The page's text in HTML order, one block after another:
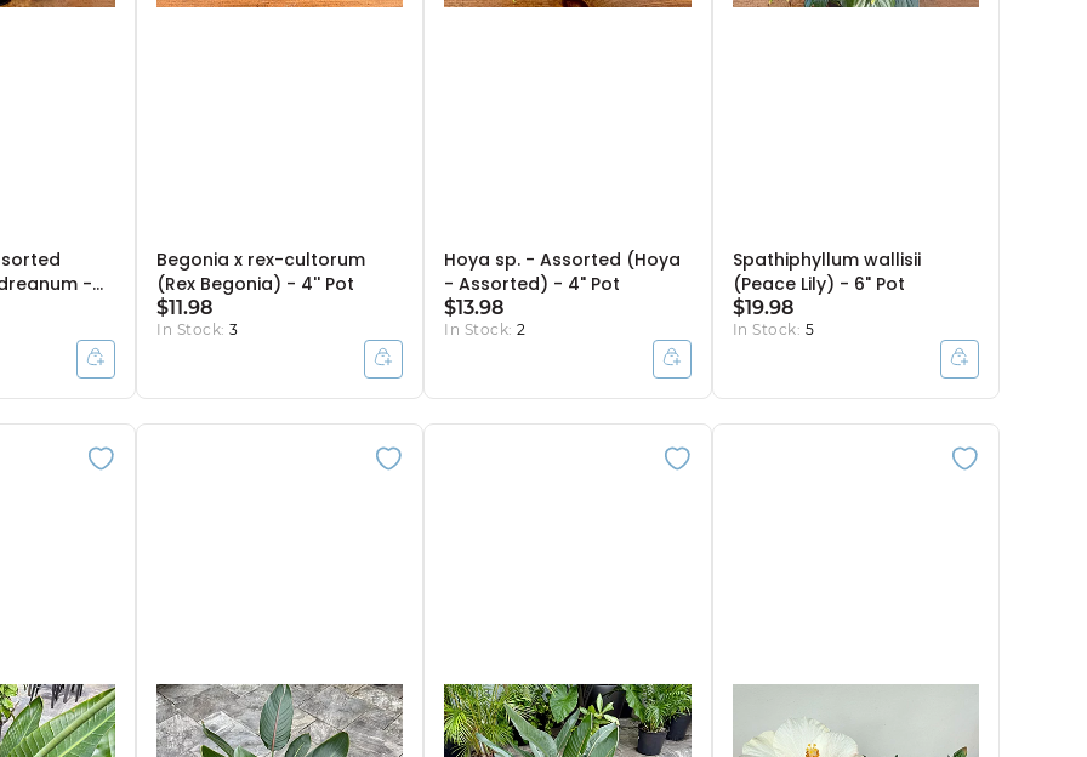
-
Begonia x rex-cultorum
(Rex Begonia) - 4'' Pot
$11.98
In Stock:3
Hoya sp. - Assorted (Hoya
- Assorted) - 4" Pot
$13.98
In Stock:2
Spathiphyllum wallisii
(Peace Lily) - 6" Pot
$19.98
In Stock: 5